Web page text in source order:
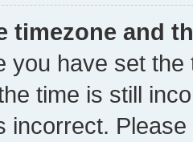
timezone and
you have set
time is still
incorrect.